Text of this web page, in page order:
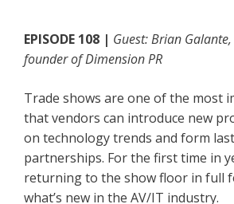
EPISODE 108 | Guest: Brian
founder of Dimension PR
Trade shows are one of the most
that vendors can introduce new
on technology trends and form
partnerships. For the first time in
returning to the show floor in full
what’s new in the AV/IT industry.